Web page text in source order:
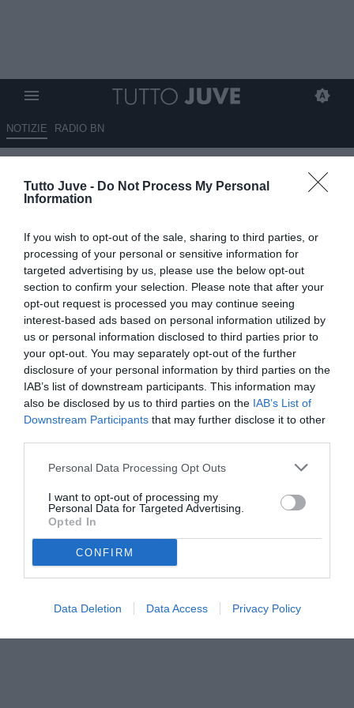
Tutto Juve - Do Not Process My Personal
Information
If you wish to opt-out of the sale, sharing to third parties, or
processing of your personal or sensitive information for
targeted advertising by us, please use the below opt-out
section to confirm your selection. Please note that after your
opt-out request is processed you may continue seeing
interest-based ads based on personal information utilized by
us or personal information disclosed to third parties prior to
your opt-out. You may separately opt-out of the further
disclosure of your personal information by third parties on the
IAB’s list of downstream participants. This information may
also be disclosed by us to third parties on the IAB’s List of
Downstream Participants that may further disclose it to other
Personal Data Processing Opt Outs
I want to opt-out of processing my
Personal Data for Targeted Advertising.
Opted In
CONFIRM
Data Deletion Data Access Privacy Policy
NOTIZIE RADIO BN
QUI INTER - Lautaro Martinez in
gran forma: entra e segna con
05.09.2025 09:50 diGiuseppe Giannone
VEDI LETTURE
© foto di www.imagephotoagency.it